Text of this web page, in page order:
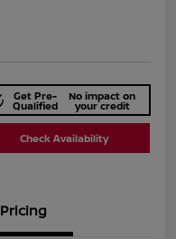
Get Pre-
Qualified
No impact on
your credit
Check Availability
Pricing